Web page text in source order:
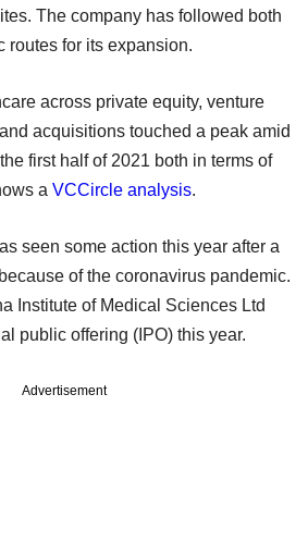
The company has followed both
routes for its expansion.
across private equity, venture
acquisitions touched a peak amid
first half of 2021 both in terms of
a VCCircle analysis.
seen some action this year after a
of the coronavirus pandemic.
Institute of Medical Sciences Ltd
public offering (IPO) this year.
Advertisement